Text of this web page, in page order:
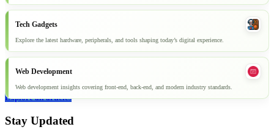
Tech Gadgets
Explore the latest hardware, peripherals, and tools shaping today’s digital experience.
Web Development
Web development insights covering front-end, back-end, and modern industry standards.
Explore all articles
Stay Updated